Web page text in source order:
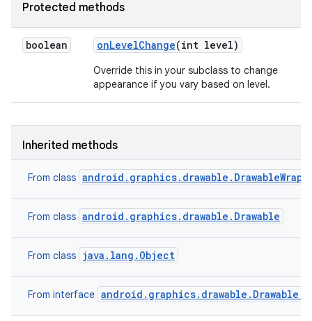
Protected methods
boolean onLevelChange(int level)
Override this in your subclass to change
appearance if you vary based on level.
Inherited methods
From class
From class android.graphics.drawable.Drawable
From class java.lang.Object
From interface